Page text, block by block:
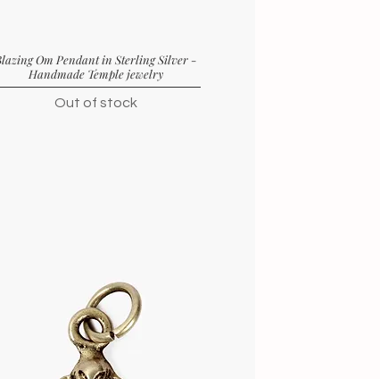
Om Pendant in Sterling Silver -
Handmade Temple jewelry
Out of stock